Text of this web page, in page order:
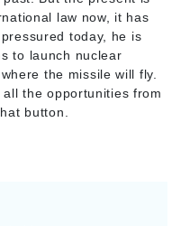
law now, it has
today, he is
to launch nuclear
the missile will fly.
the opportunities from
button.